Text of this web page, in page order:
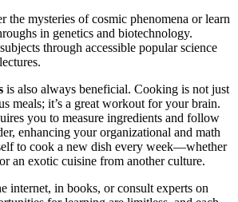
the mysteries of cosmic phenomena or learn
in genetics and biotechnology.
through accessible popular science
is also always beneficial. Cooking is not just
meals; it’s a great workout for your brain.
you to measure ingredients and follow
enhancing your organizational and math
to cook a new dish every week—whether
an exotic cuisine from another culture.
internet, in books, or consult experts on